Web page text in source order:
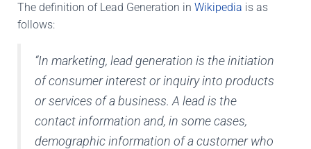
The definition of Lead Generation in Wikipedia is as
follows:
“In marketing, lead generation is the initiation
of consumer interest or inquiry into products
or services of a business. A lead is the
contact information and, in some cases,
demographic information of a customer who